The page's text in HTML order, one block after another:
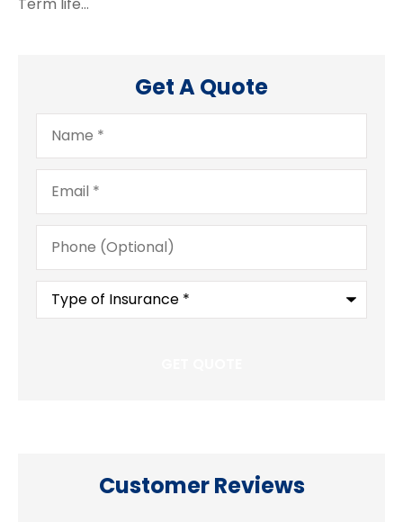
Get A Quote
Name*
Email*
Phone
(Optional)
Type
Insurance*
Customer Reviews